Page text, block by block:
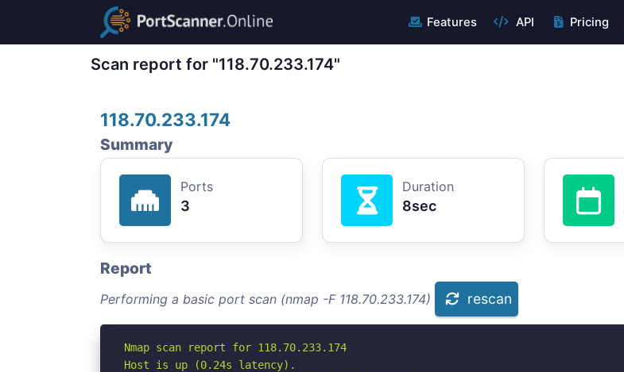
Features API Pricing
Scan report for "118.70.233.174"
118.70.233.174
Summary
Ports
3
Duration
8sec
Report
Performing a basic port scan (nmap -F 118.70.233.174) rescan
Nmap scan report for 118.70.233.174
Host is up (0.24s latency).